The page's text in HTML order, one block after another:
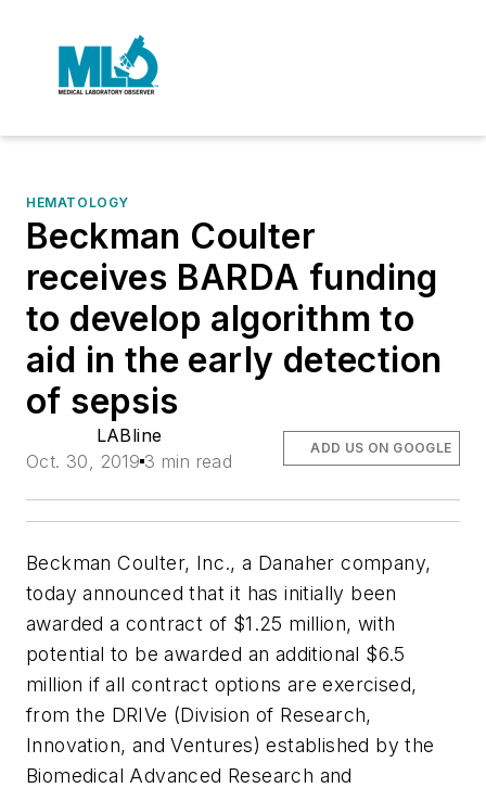
HEMATOLOGY
Beckman Coulter
receives BARDA funding
to develop algorithm to
aid in the early detection
of sepsis
LABline
Oct. 30, 2019 3 min read
ADD US ON GOOGLE
Beckman Coulter, Inc., a Danaher company,
today announced that it has initially been
awarded a contract of $1.25 million, with
potential to be awarded an additional $6.5
million if all contract options are exercised,
from the DRIVe (Division of Research,
Innovation, and Ventures) established by the
Biomedical Advanced Research and